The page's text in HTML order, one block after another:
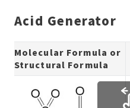
Acid Generator
Molecular Formula or
Structural Formula